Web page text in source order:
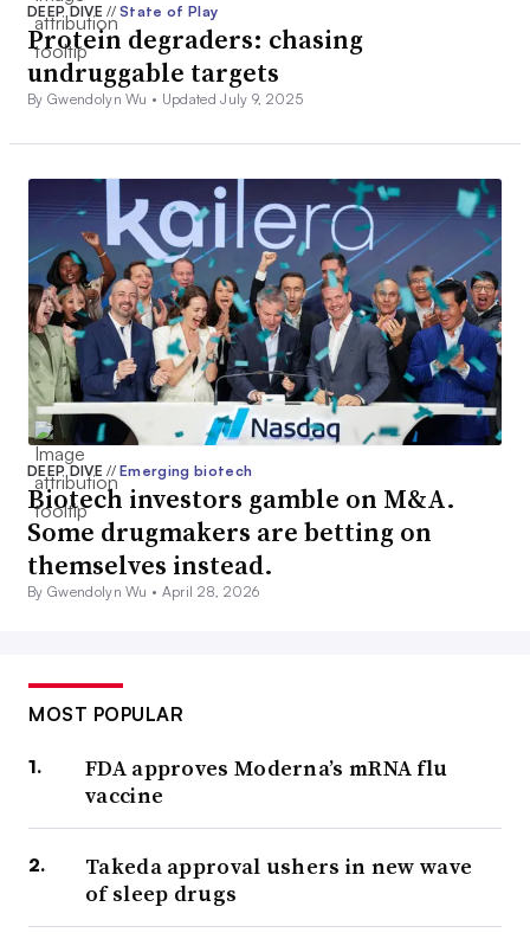
DEEP DIVE// State of Play
Protein degraders: chasing
undruggable targets
By Gwendolyn Wu • Updated July 9, 2025
DEEP DIVE// Emerging biotech
Biotech investors gamble on M&A.
Some drugmakers are betting on
themselves instead.
By Gwendolyn Wu • April 28, 2026
MOST POPULAR
FDA approves Moderna’s mRNA flu
vaccine
Takeda approval ushers in new wave
of sleep drugs